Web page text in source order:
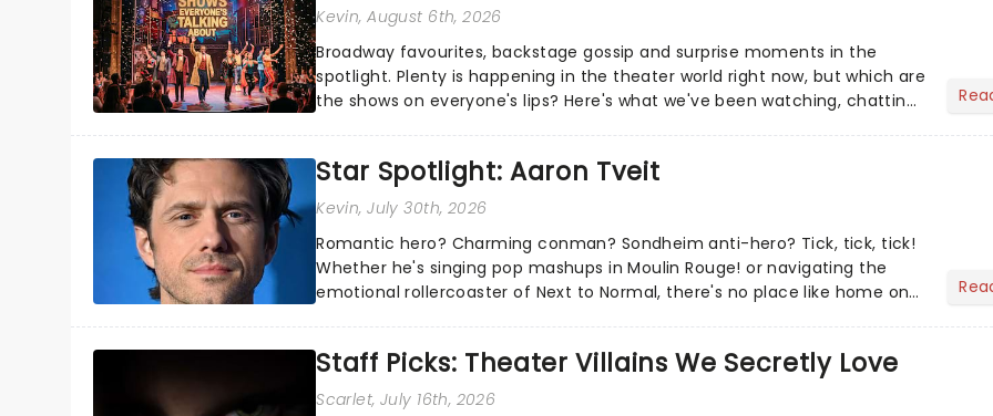
Kevin, August 6th, 2026
Broadway favourites, backstage gossip and surprise moments in the
spotlight. Plenty is happening in the theater world right now, but which are
the shows on everyone's lips? Here's what we've been watching, chatting
Star Spotlight: Aaron Tveit
Kevin, July 30th, 2026
Romantic hero? Charming conman? Sondheim anti-hero? Tick, tick, tick!
Whether he's singing pop mashups in Moulin Rouge! or navigating the
emotional rollercoaster of Next to Normal, there's no place like home on
Staff Picks: Theater Villains We Secretly Love
Scarlet, July 16th, 2026